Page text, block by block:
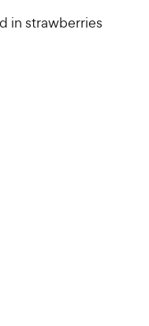
in strawberries